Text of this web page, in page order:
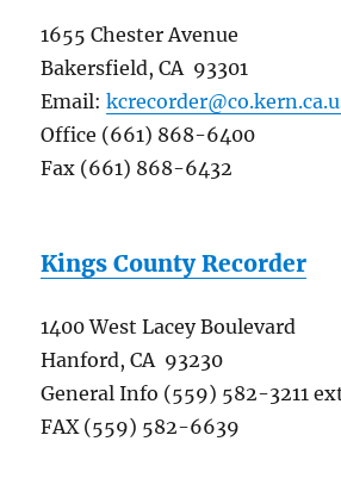
1655 Chester Avenue
Bakersfield, CA 93301
Email:
Office (661) 868-6400
Fax (661) 868-6432
Kings County Recorder
1400 West Lacey Boulevard
Hanford, CA 93230
General Info (559) 582-3211
FAX (559) 582-6639